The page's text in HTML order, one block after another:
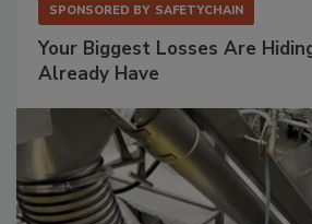
SPONSORED BY SAFETYCHAIN
Your Biggest Losses Are
Already Have